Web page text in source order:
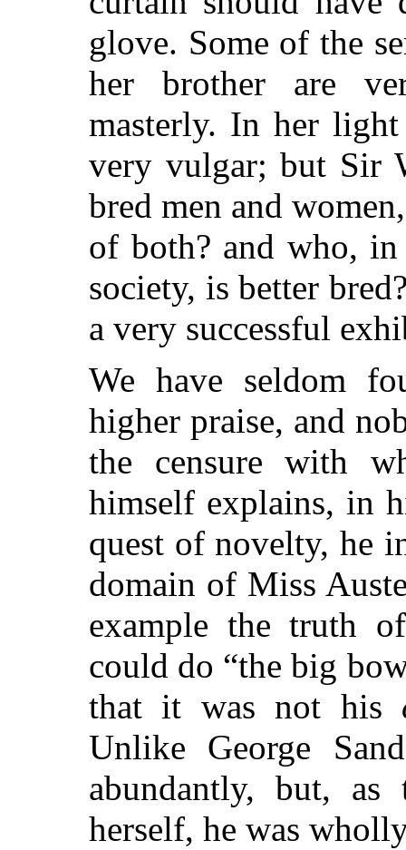
glove. Some of the
her brother are
masterly. In her
very vulgar; but Sir
bred men and
of both? and who,
society, is better
a very successful
We have seldom
higher praise, and
the censure with
himself explains, in
quest of novelty, he
domain of Miss
example the truth
could do “the big
that it was not his
Unlike George
abundantly, but,
herself, he was